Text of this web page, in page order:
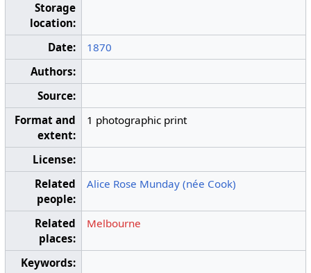
Storage
location:
Date:
1870
Authors:
Source:
Format and
extent:
1 photographic print
License:
Related
people:
Alice Rose Munday (née Cook)
Related
places:
Melbourne
Keywords: